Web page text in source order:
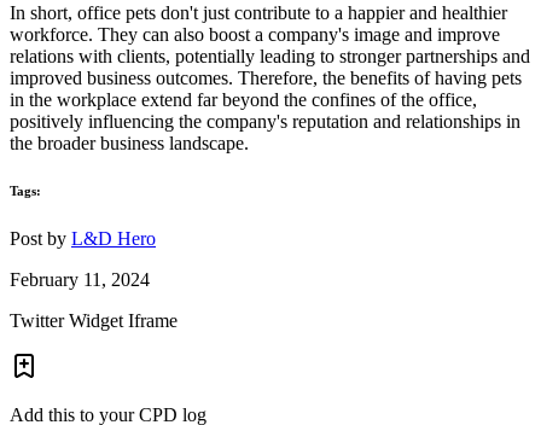
In short, office pets don't just contribute to a happier and healthier
workforce. They can also boost a company's image and improve
relations with clients, potentially leading to stronger partnerships and
improved business outcomes. Therefore, the benefits of having pets
in the workplace extend far beyond the confines of the office,
positively influencing the company's reputation and relationships in
the broader business landscape.
Tags:
Post by L&D Hero
February 11, 2024
Twitter Widget Iframe
Add this to your CPD log